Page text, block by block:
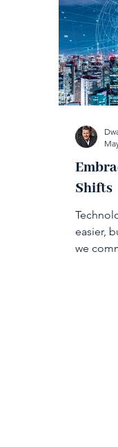
Shifts
easier,
we